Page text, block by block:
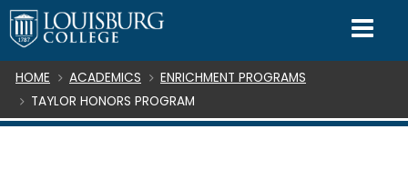
SKIP TO CONTENT
Breadcrumb
HOME ACADEMICS
ENRICHMENT PROGRAMS
TAYLOR HONORS PROGRAM